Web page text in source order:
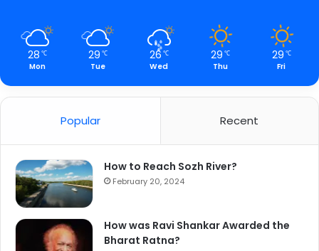
28 ℃
Mon
29 ℃
Tue
26 ℃
Wed
29 ℃
Thu
29 ℃
Fri
Popular Recent
How to Reach Sozh River?
February 20, 2024
How was Ravi Shankar Awarded the
Bharat Ratna?